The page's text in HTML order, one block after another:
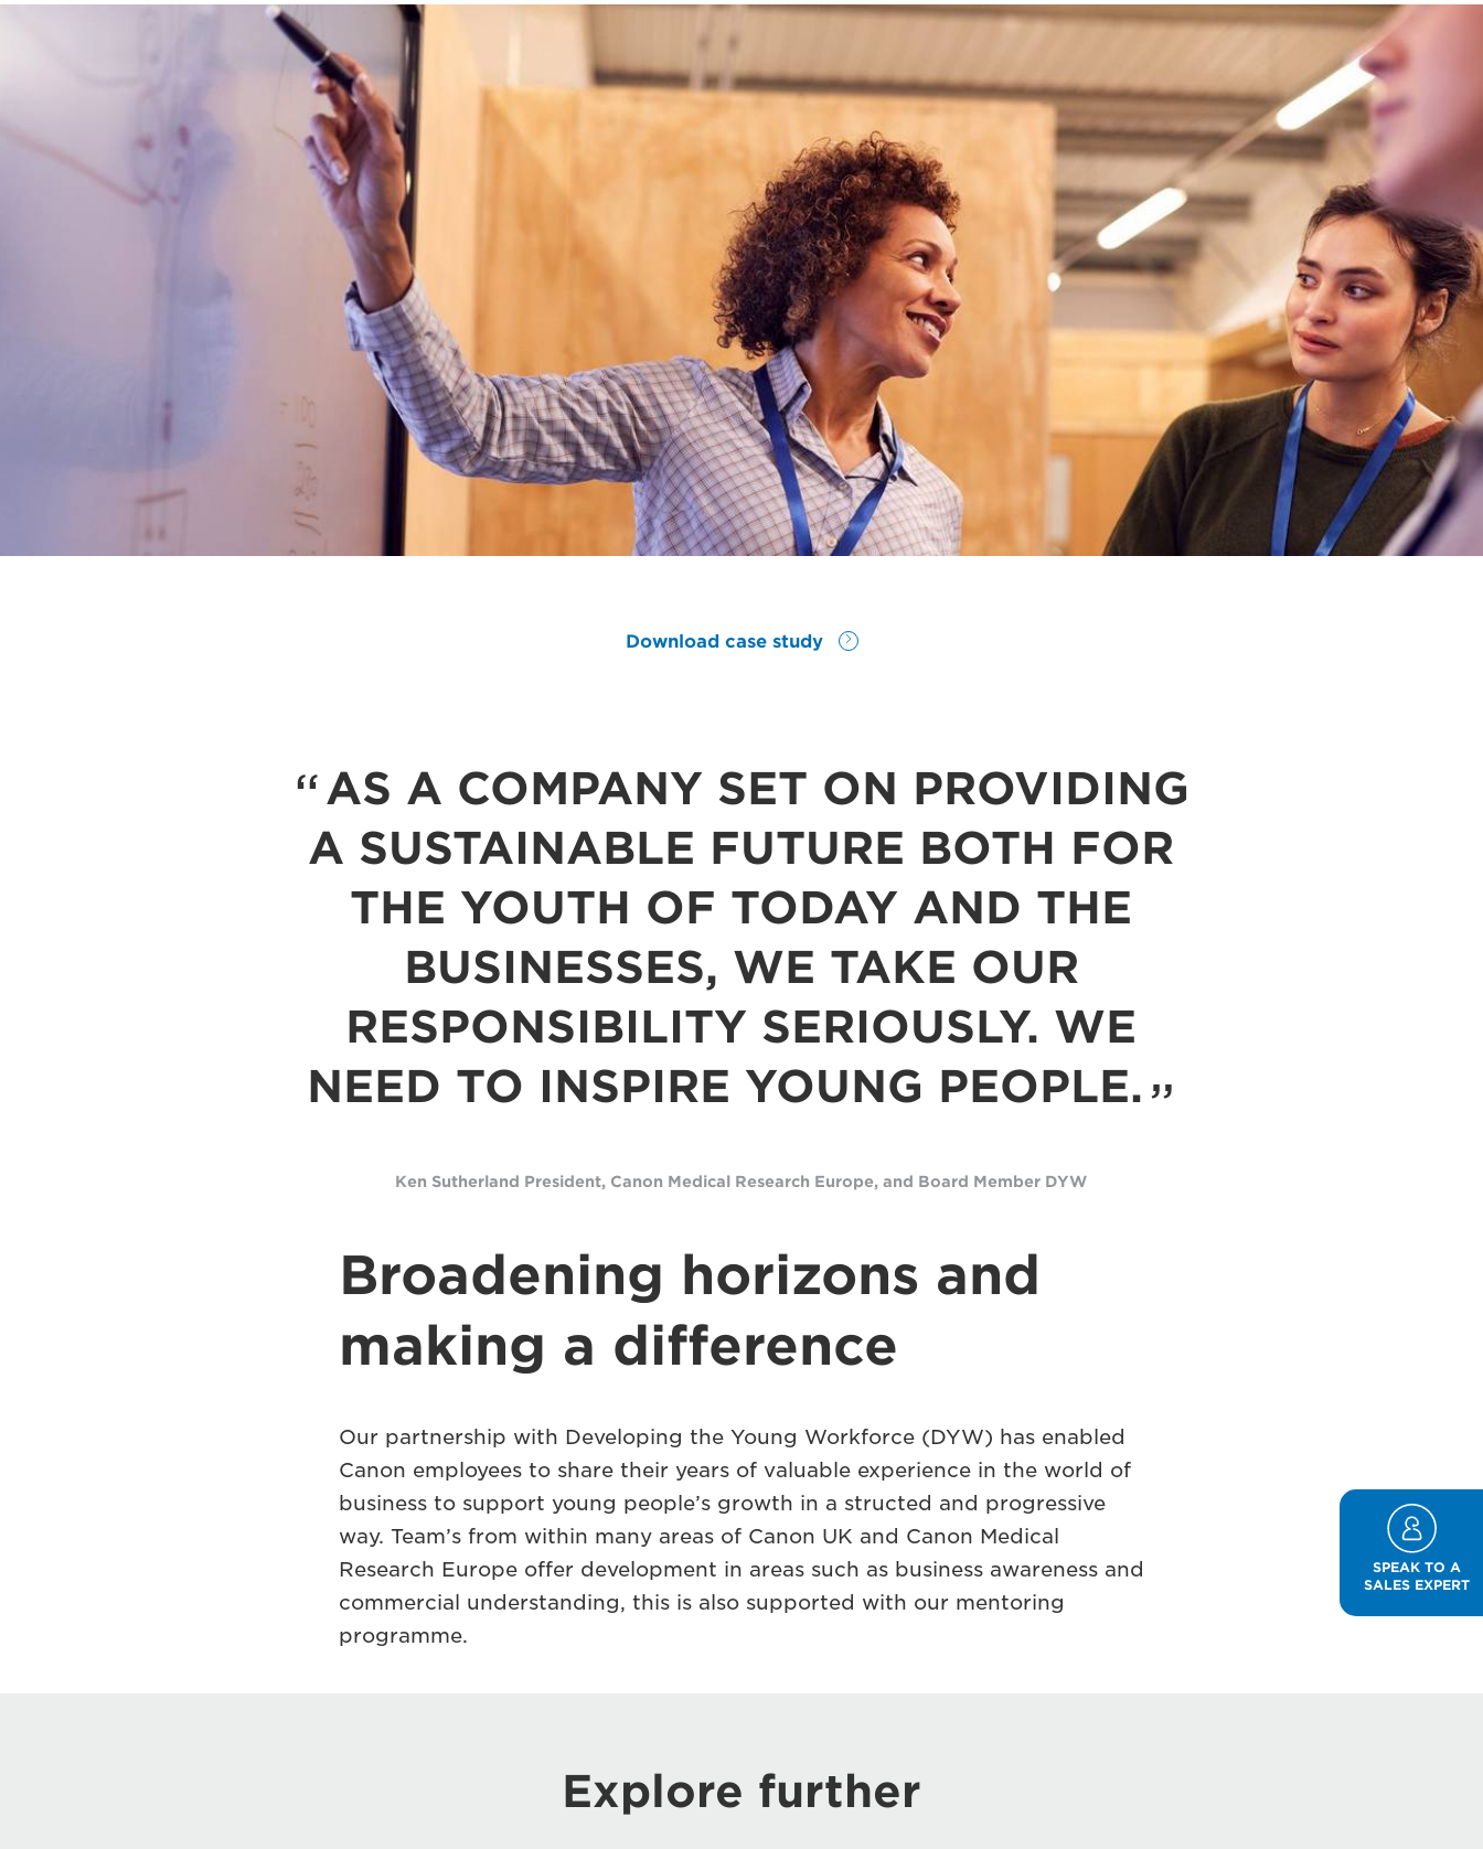
Download case study
AS A COMPANY SET ON PROVIDING
A SUSTAINABLE FUTURE BOTH FOR
THE YOUTH OF TODAY AND THE
BUSINESSES, WE TAKE OUR
RESPONSIBILITY SERIOUSLY. WE
NEED TO INSPIRE YOUNG PEOPLE.
Ken Sutherland President, Canon Medical Research Europe, and Board Member DYW
Broadening horizons and
making a difference
Our partnership with Developing the Young Workforce (DYW) has enabled
Canon employees to share their years of valuable experience in the world of
business to support young people’s growth in a structed and progressive
way. Team’s from within many areas of Canon UK and Canon Medical
Research Europe offer development in areas such as business awareness and
commercial understanding, this is also supported with our mentoring
programme.
Explore further
SPEAK TO A
SALES EXPERT